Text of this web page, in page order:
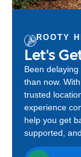
ROOTY
Let's
Been
than now.
trusted
experience
help you get
supported,